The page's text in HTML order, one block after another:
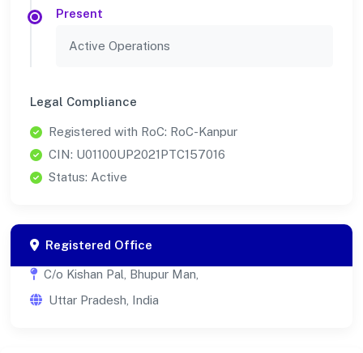
Present
Active Operations
Legal Compliance
Registered with RoC: RoC-Kanpur
CIN: U01100UP2021PTC157016
Status: Active
Registered Office
C/o Kishan Pal, Bhupur Man,
Uttar Pradesh, India